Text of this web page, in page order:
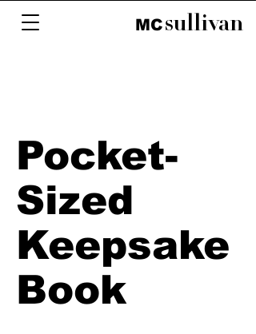
MCsullivan
Pocket-
Sized
Keepsake
Book